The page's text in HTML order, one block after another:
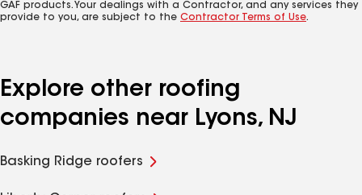
GAF products. Your dealings with a Contractor, and any services they
provide to you, are subject to the Contractor Terms of Use.
Explore other roofing
companies near Lyons, NJ
Basking Ridge roofers